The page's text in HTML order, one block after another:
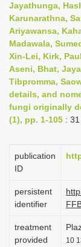
Jayathunga,
Karunarathna,
Ariyawansa,
Madawala,
Xin-Lei, Kirk,
Aseni, Bhat,
Tibpromma,
details, and
fungi originally
(1), pp. 1-105 : 31
publication
ID
persistent
identifier
treatment
provided
10